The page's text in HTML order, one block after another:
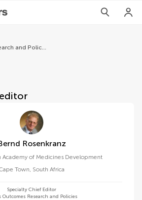
in
Drugs Outcomes Research and Policies
Bernd Rosenkranz
Academy of Medicines Development
Town, South Africa
Specialty Chief Editor
Outcomes Research and Policies